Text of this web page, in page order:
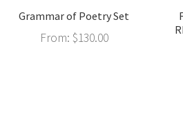
Grammar of Poetry Set
From: $130.00